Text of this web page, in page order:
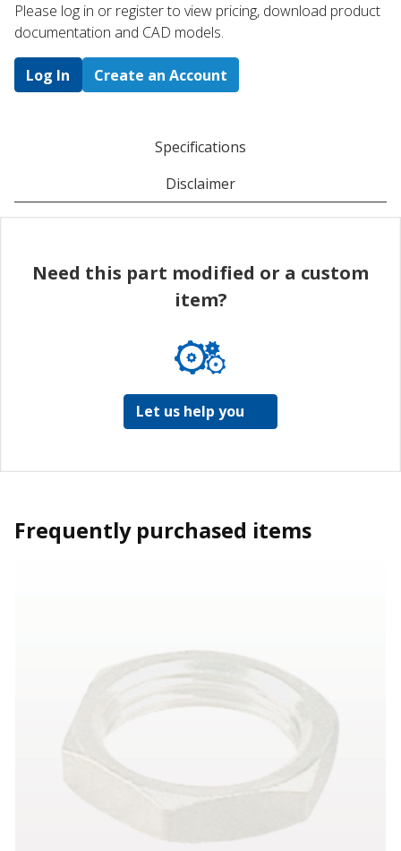
Please log in or register to ​view pricing, download product
documentation and CAD models.
Log In Create an Account
Specifications
Disclaimer
Need this part modified or a custom
item?
Let us help you
Frequently purchased items